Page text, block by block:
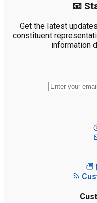
📧
Get the latest
constituent
information